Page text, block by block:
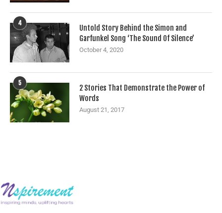
4
Untold Story Behind the Simon and
Garfunkel Song ‘The Sound Of Silence’
October 4, 2020
5
2 Stories That Demonstrate the Power of
Words
August 21, 2017